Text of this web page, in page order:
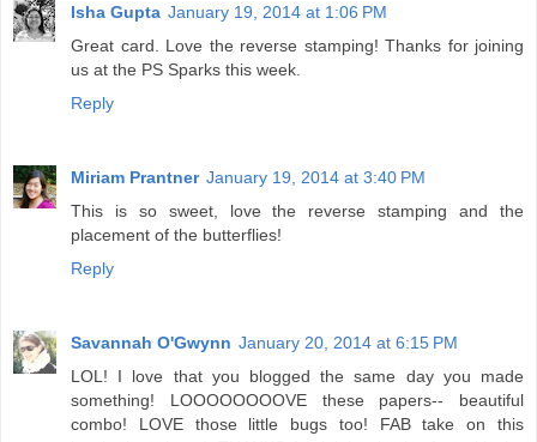
Isha Gupta January 19, 2014 at 1:06 PM
Great card. Love the reverse stamping! Thanks for joining
us at the PS Sparks this week.
Reply
Miriam Prantner January 19, 2014 at 3:40 PM
This is so sweet, love the reverse stamping and the
placement of the butterflies!
Reply
Savannah O'Gwynn January 20, 2014 at 6:15 PM
LOL! I love that you blogged the same day you made
something! LOOOOOOOOVE these papers-- beautiful
combo! LOVE those little bugs too! FAB take on this